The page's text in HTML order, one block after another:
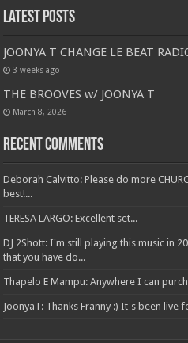
Latest Posts
JOONYA T CHANGE LE BEAT
3 weeks ago
THE BROOVES w/ JOONYA T
March 8, 2026
Recent Comments
Deborah Calvitto: Please do more
best!...
TERESA LARGO: Excellent set...
DJ 2Shott: I'm still playing this music in
that you have do...
Thapelo E Mampu: Anywhere I can
JoonyaT: Thanks Franny :) It's been live